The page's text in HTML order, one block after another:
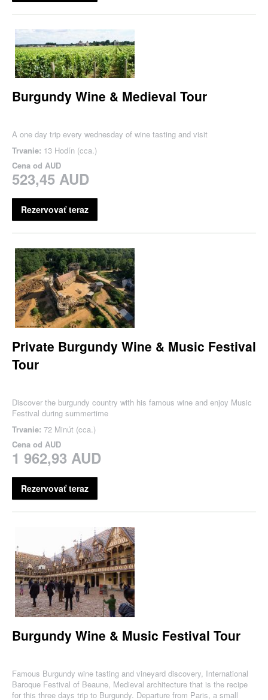
Burgundy Wine & Medieval Tour
A one day trip every wednesday of wine tasting and visit
Trvanie: 13 Hodín (cca.)
Cena od AUD
523,45 AUD
Rezervovať teraz
Private Burgundy Wine & Music Festival
Tour
Discover the burgundy country with his famous wine and enjoy Music
Festival during summertime
Trvanie: 72 Minút (cca.)
Cena od AUD
1 962,93 AUD
Rezervovať teraz
Burgundy Wine & Music Festival Tour
Famous Burgundy wine tasting and vineyard discovery, International
Baroque Festival of Beaune, Medieval architecture that is the recipe
for this three days trip to Burgundy. Departure from Paris, a small